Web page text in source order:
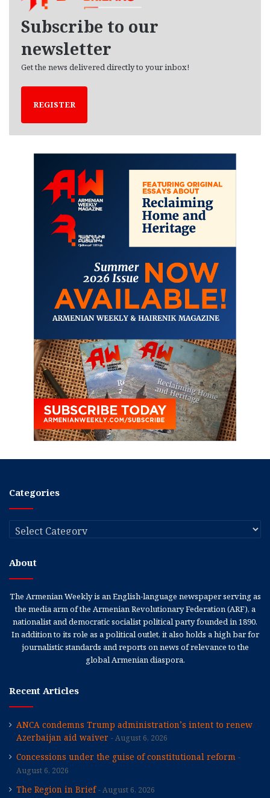
Subscribe to our
newsletter
Get the news delivered directly to your inbox!
REGISTER
Categories
Categories
About
The Armenian Weekly is an English-language newspaper serving as
the media arm of the Armenian Revolutionary Federation (ARF), a
nationalist and democratic socialist political party founded in 1890.
In addition to its role as a political outlet, it also holds a high bar for
journalistic standards and reports on news of relevance to the
global Armenian diaspora.
Recent Articles
ANCA condemns Trump administration’s intent to renew
Azerbaijan aid waiver
August 6, 2026
Concessions under the guise of constitutional reform
August 6, 2026
The Region in Brief August 6, 2026